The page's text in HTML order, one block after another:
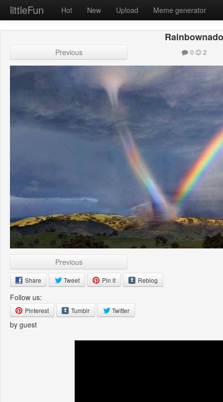
littleFun Hot New Upload Meme generator
Rainbownado
Previous 0 2
Previous
Share Tweet Pin it Reblog
Follow us:
Pinterest Tumblr Twitter
by guest